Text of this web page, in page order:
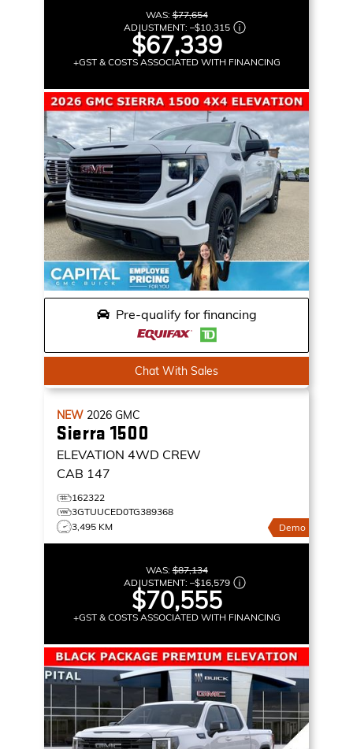
WAS:$77,654
ADJUSTMENT: –$10,315
$67,339
+GST & COSTS ASSOCIATED WITH FINANCING
Pre-qualify for financing
Chat With Sales
NEW 2026 GMC
Sierra 1500
ELEVATION 4WD CREW
CAB 147
162322
3GTUUCED0TG389368
3,495 KM
Demo
WAS:$87,134
ADJUSTMENT: –$16,579
$70,555
+GST & COSTS ASSOCIATED WITH FINANCING